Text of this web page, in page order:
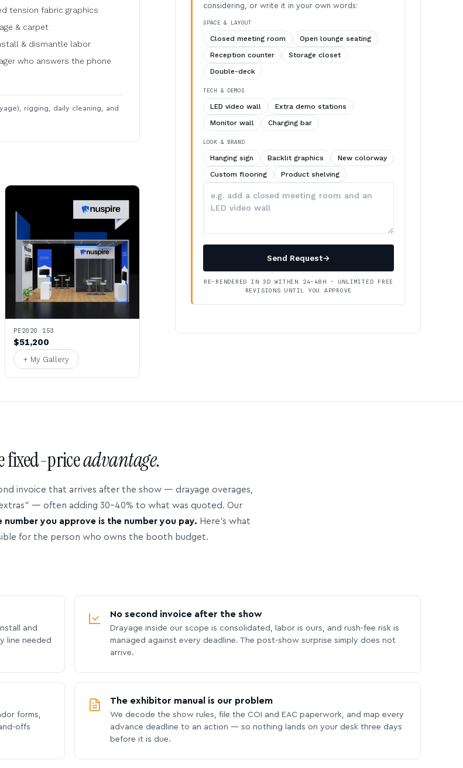
considering, or write it in your own words:
SPACE & LAYOUT
Closed meeting room
Open lounge seating
Reception counter
Storage closet
Double-deck
TECH & DEMOS
LED video wall
Extra demo stations
Monitor wall
Charging bar
LOOK & BRAND
Hanging sign Backlit graphics
New colorway
Custom flooring
Product shelving
Describe
your
Send Request→
RE-RENDERED IN 3D WITHIN 24–48H · UNLIMITED FREE
REVISIONS UNTIL YOU APPROVE
tension fabric graphics
& carpet
& dismantle labor
who answers the phone
rigging, daily cleaning, and
PE2020 153
$51,200
+ My Gallery
fixed-priceadvantage.
invoice that arrives after the show — drayage overages,
— often adding 30–40% to what was quoted. Our
number you approve is the number you pay. Here’s what
for the person who owns the booth budget.
and
line needed
No second invoice after the show
Drayage inside our scope is consolidated, labor is ours, and rush-fee risk is
managed against every deadline. The post-show surprise simply does not
arrive.
forms,
offs
The exhibitor manual is our problem
We decode the show rules, file the COI and EAC paperwork, and map every
advance deadline to an action — so nothing lands on your desk three days
before it is due.